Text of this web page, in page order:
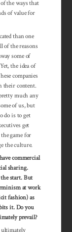
the ways that
of value for
than one
of the reasons
some of
the idea of
companies
their content.
much any
of us, but
do is to get
get
game for
the culture.
commercial
sharing.
start. But
at work
fashion) as
it. Do you
prevail?
ultimately